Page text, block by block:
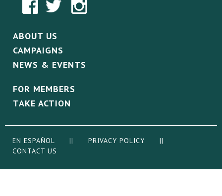
ABOUT US
CAMPAIGNS
NEWS & EVENTS
FOR MEMBERS
TAKE ACTION
EN ESPAÑOL || PRIVACY POLICY
||
CONTACT US